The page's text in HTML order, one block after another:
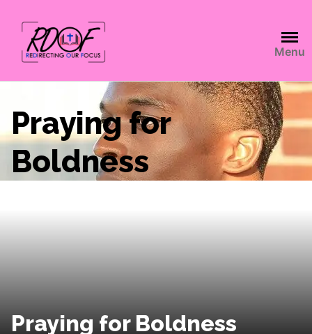
Menu
Praying for
Boldness
Praying for Boldness